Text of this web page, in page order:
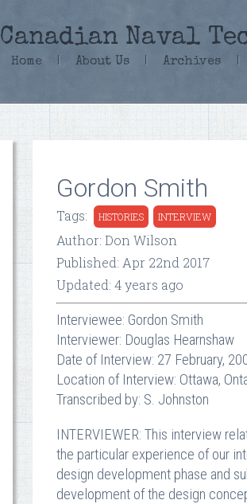
Canadian Naval
Home | About Us | Archives |
Gordon Smith
Tags: HISTORIES INTERVIEW
Author: Don Wilson
Published: Apr 22nd 2017
Updated: 4 years ago
Interviewee: Gordon Smith
Interviewer: Douglas Hearnshaw
Date of Interview: 27 February,
Location of Interview: Ottawa,
Transcribed by: S. Johnston
INTERVIEWER: This interview
the particular experience of our
design development phase and
development of the design